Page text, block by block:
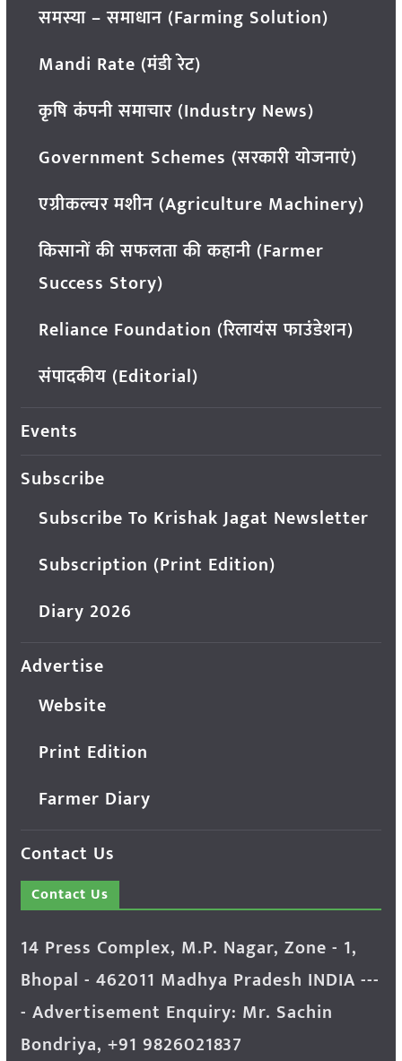
समस्या – समाधान (Farming Solution)
Mandi Rate (मंडी रेट)
कृषि कंपनी समाचार (Industry News)
Government Schemes (सरकारी योजनाएं)
एग्रीकल्चर मशीन (Agriculture Machinery)
किसानों की सफलता की कहानी (Farmer
Success Story)
Reliance Foundation (रिलायंस फाउंडेशन)
संपादकीय (Editorial)
Events
Subscribe
Subscribe To Krishak Jagat Newsletter
Subscription (Print Edition)
Diary 2026
Advertise
Website
Print Edition
Farmer Diary
Contact Us
Contact Us
14 Press Complex, M.P. Nagar, Zone - 1,
Bhopal - 462011 Madhya Pradesh INDIA ---
- Advertisement Enquiry: Mr. Sachin
Bondriya, +91 9826021837